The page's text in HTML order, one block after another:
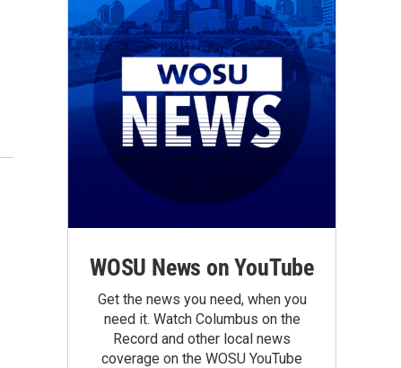
WOSU News on YouTube
Get the news you need, when you
need it. Watch Columbus on the
Record and other local news
coverage on the WOSU YouTube